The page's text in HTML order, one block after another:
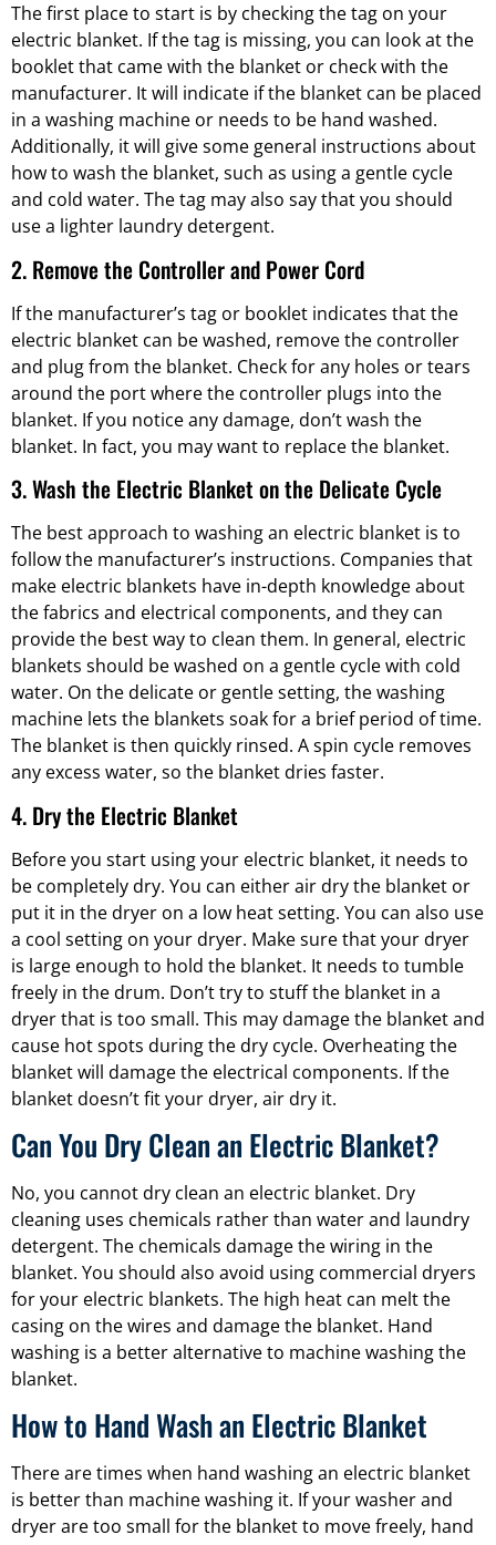
The first place to start is by checking the tag on your
electric blanket. If the tag is missing, you can look at the
booklet that came with the blanket or check with the
manufacturer. It will indicate if the blanket can be placed
in a washing machine or needs to be hand washed.
Additionally, it will give some general instructions about
how to wash the blanket, such as using a gentle cycle
and cold water. The tag may also say that you should
use a lighter laundry detergent.
2. Remove the Controller and Power Cord
If the manufacturer’s tag or booklet indicates that the
electric blanket can be washed, remove the controller
and plug from the blanket. Check for any holes or tears
around the port where the controller plugs into the
blanket. If you notice any damage, don’t wash the
blanket. In fact, you may want to replace the blanket.
3. Wash the Electric Blanket on the Delicate Cycle
The best approach to washing an electric blanket is to
follow the manufacturer’s instructions. Companies that
make electric blankets have in-depth knowledge about
the fabrics and electrical components, and they can
provide the best way to clean them. In general, electric
blankets should be washed on a gentle cycle with cold
water. On the delicate or gentle setting, the washing
machine lets the blankets soak for a brief period of time.
The blanket is then quickly rinsed. A spin cycle removes
any excess water, so the blanket dries faster.
4. Dry the Electric Blanket
Before you start using your electric blanket, it needs to
be completely dry. You can either air dry the blanket or
put it in the dryer on a low heat setting. You can also use
a cool setting on your dryer. Make sure that your dryer
is large enough to hold the blanket. It needs to tumble
freely in the drum. Don’t try to stuff the blanket in a
dryer that is too small. This may damage the blanket and
cause hot spots during the dry cycle. Overheating the
blanket will damage the electrical components. If the
blanket doesn’t fit your dryer, air dry it.
Can You Dry Clean an Electric Blanket?
No, you cannot dry clean an electric blanket. Dry
cleaning uses chemicals rather than water and laundry
detergent. The chemicals damage the wiring in the
blanket. You should also avoid using commercial dryers
for your electric blankets. The high heat can melt the
casing on the wires and damage the blanket. Hand
washing is a better alternative to machine washing the
blanket.
How to Hand Wash an Electric Blanket
There are times when hand washing an electric blanket
is better than machine washing it. If your washer and
dryer are too small for the blanket to move freely, hand